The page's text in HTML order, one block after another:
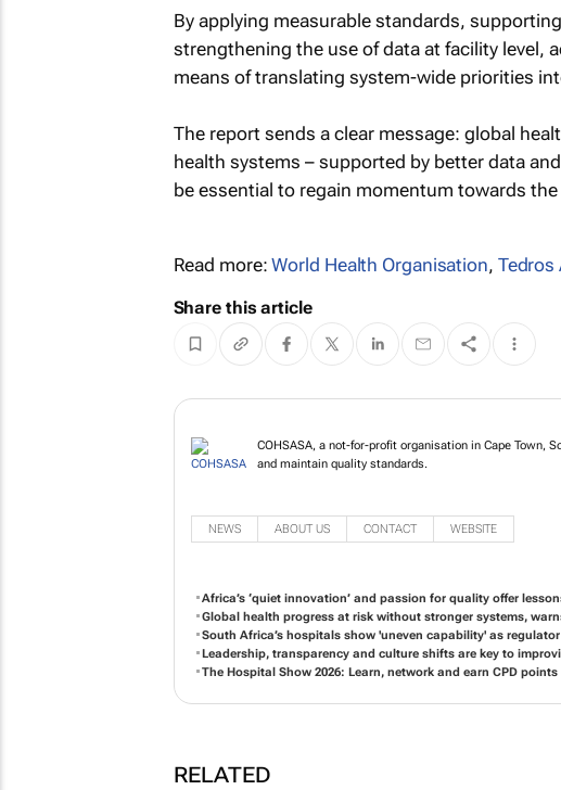
By applying measurable standards,
strengthening the use of data at facility level,
means of translating system-wide priorities
The report sends a clear message: global
health systems – supported by better data
be essential to regain momentum towards
Read more:World Health Organisation, Tedros
Share this article
COHSASA, a not-for-profit organisation in Cape Town,
and maintain quality standards.
NEWS ABOUT US CONTACT WEBSITE
Africa’s ‘quiet innovation’ and passion for quality offer
Global health progress at risk without stronger systems,
South Africa’s hospitals show 'uneven capability' as
Leadership, transparency and culture shifts are key to
The Hospital Show 2026: Learn, network and earn CPD points
RELATED